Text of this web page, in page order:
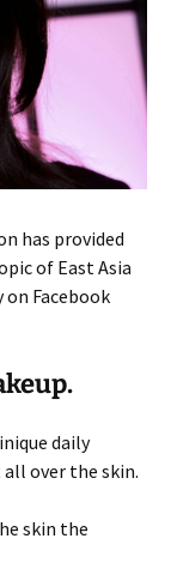
has provided
of East Asia
Facebook
daily
over the skin.
skin the